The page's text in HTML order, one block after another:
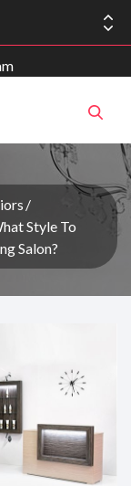
Style To
Salon?